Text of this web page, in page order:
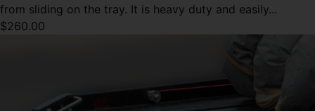
from sliding on the tray. It is heavy duty and easily...
$260.00